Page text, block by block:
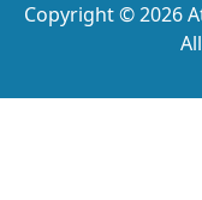
Copyright © 2026